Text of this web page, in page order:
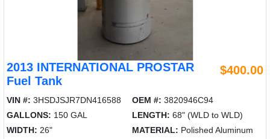
2013 INTERNATIONAL PROSTAR
Fuel Tank
$400.00
VIN #: 3HSDJSJR7DN416588 OEM #: 3820946C94
GALLONS: 150 GAL LENGTH: 68" (WLD to WLD)
WIDTH: 26" MATERIAL: Polished Aluminum